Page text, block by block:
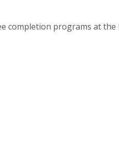
programs at